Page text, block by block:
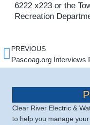
6222 x223 or the
Recreation
PREVIOUS
Clear River Electric &
to help you manage